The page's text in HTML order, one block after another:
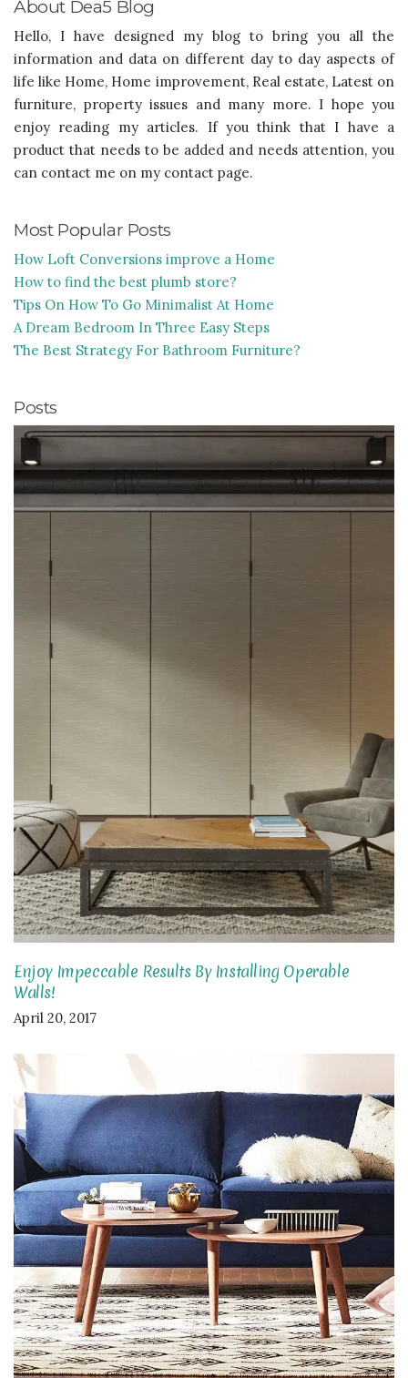
About Dea5 Blog
Hello, I have designed my blog to bring you all the
information and data on different day to day aspects of
life like Home, Home improvement, Real estate, Latest on
furniture, property issues and many more. I hope you
enjoy reading my articles. If you think that I have a
product that needs to be added and needs attention, you
can contact me on my contact page.
Most Popular Posts
How Loft Conversions improve a Home
How to find the best plumb store?
Tips On How To Go Minimalist At Home
A Dream Bedroom In Three Easy Steps
The Best Strategy For Bathroom Furniture?
Posts
Enjoy Impeccable Results By Installing Operable
Walls!
April 20, 2017